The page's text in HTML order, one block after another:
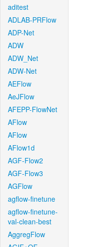
aditest
ADLAB-PRFlow
ADP-Net
ADW
ADW_Net
ADW-Net
AEFlow
AeJFlow
AFEPP-FlowNet
AFlow
AFlow
AFlow1d
AGF-Flow2
AGF-Flow3
AGFlow
agflow-finetune
agflow-finetune-
val-clean-best
AggregFlow